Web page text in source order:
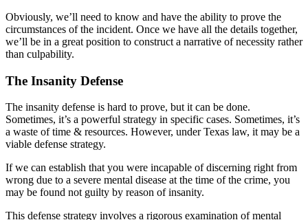
Obviously, we’ll need to know and have the ability to prove the
circumstances of the incident. Once we have all the details together,
we’ll be in a great position to construct a narrative of necessity rather
than culpability.
The Insanity Defense
The insanity defense is hard to prove, but it can be done.
Sometimes, it’s a powerful strategy in specific cases. Sometimes, it’s
a waste of time & resources. However, under Texas law, it may be a
viable defense strategy.
If we can establish that you were incapable of discerning right from
wrong due to a severe mental disease at the time of the crime, you
may be found not guilty by reason of insanity.
This defense strategy involves a rigorous examination of mental